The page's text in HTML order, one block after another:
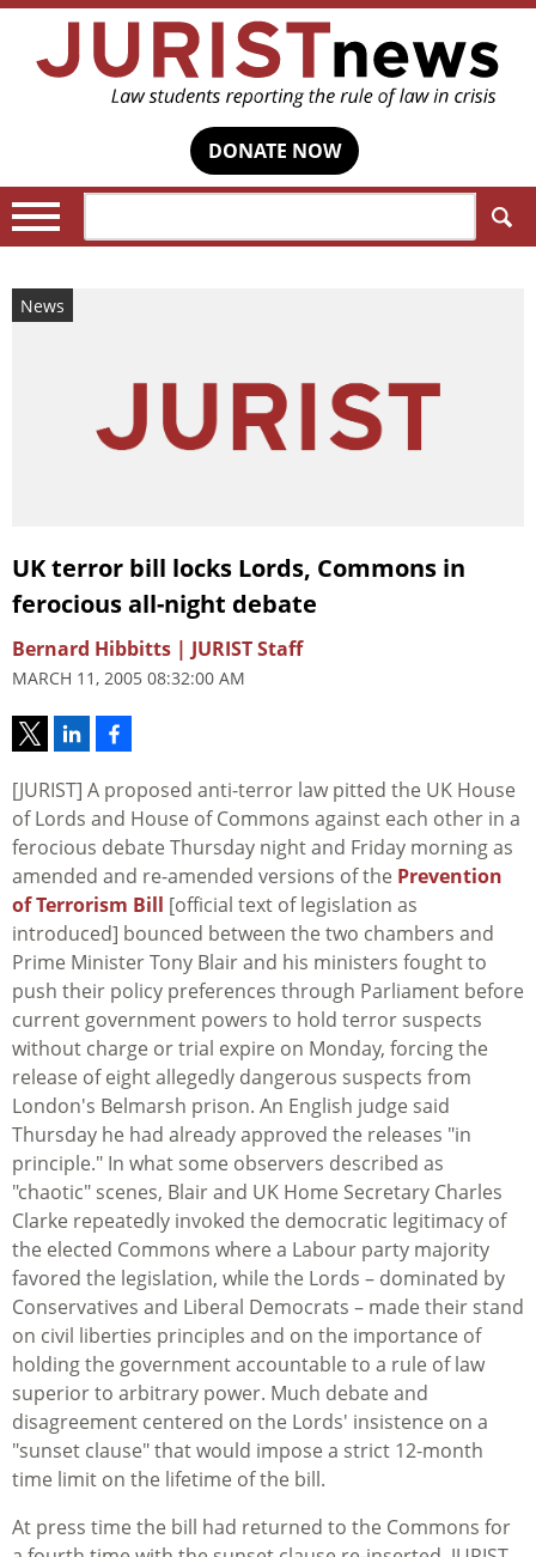
DONATE NOW
News
UK terror bill locks Lords, Commons in
ferocious all-night debate
Bernard Hibbitts | JURIST Staff
MARCH 11, 2005 08:32:00 AM
[JURIST] A proposed anti-terror law pitted the UK House
of Lords and House of Commons against each other in a
ferocious debate Thursday night and Friday morning as
amended and re-amended versions of the Prevention
of Terrorism Bill [official text of legislation as
introduced] bounced between the two chambers and
Prime Minister Tony Blair and his ministers fought to
push their policy preferences through Parliament before
current government powers to hold terror suspects
without charge or trial expire on Monday, forcing the
release of eight allegedly dangerous suspects from
London's Belmarsh prison. An English judge said
Thursday he had already approved the releases "in
principle." In what some observers described as
"chaotic" scenes, Blair and UK Home Secretary Charles
Clarke repeatedly invoked the democratic legitimacy of
the elected Commons where a Labour party majority
favored the legislation, while the Lords – dominated by
Conservatives and Liberal Democrats – made their stand
on civil liberties principles and on the importance of
holding the government accountable to a rule of law
superior to arbitrary power. Much debate and
disagreement centered on the Lords' insistence on a
"sunset clause" that would impose a strict 12-month
time limit on the lifetime of the bill.
At press time the bill had returned to the Commons for